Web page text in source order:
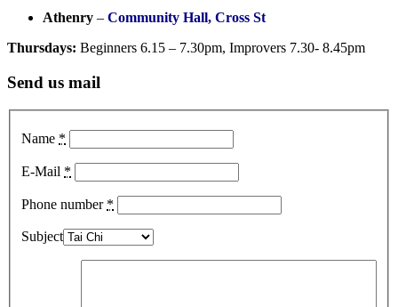
Athenry – Community Hall, Cross St
Thursdays: Beginners 6.15 – 7.30pm, Improvers 7.30- 8.45pm
Send us mail
Name *
E-Mail *
Phone number *
Subject